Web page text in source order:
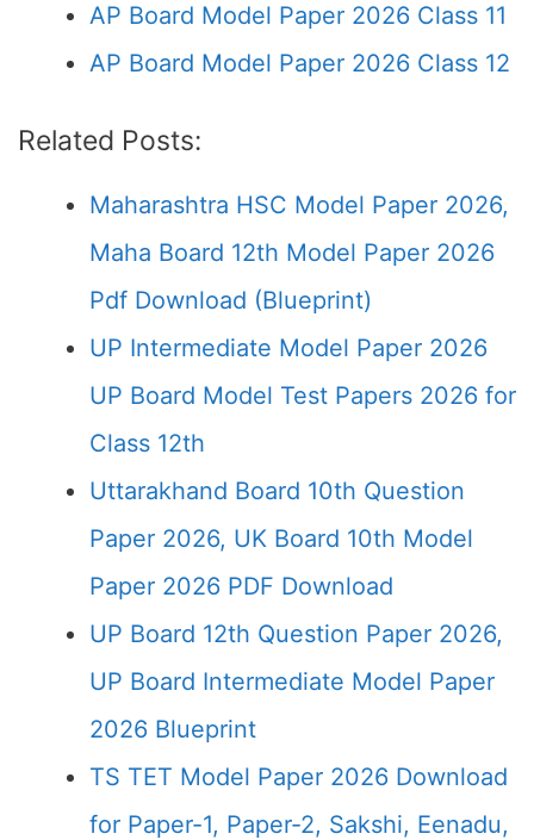
AP Board Model Paper 2026 Class 11
AP Board Model Paper 2026 Class 12
Related Posts:
Maharashtra HSC Model Paper 2026,
Maha Board 12th Model Paper 2026
Pdf Download (Blueprint)
UP Intermediate Model Paper 2026
UP Board Model Test Papers 2026 for
Class 12th
Uttarakhand Board 10th Question
Paper 2026, UK Board 10th Model
Paper 2026 PDF Download
UP Board 12th Question Paper 2026,
UP Board Intermediate Model Paper
2026 Blueprint
TS TET Model Paper 2026 Download
for Paper-1, Paper-2, Sakshi, Eenadu,